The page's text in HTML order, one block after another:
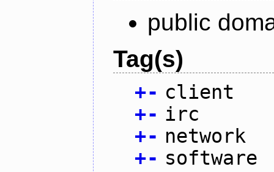
public
Tag(s)
+- client
+- irc
+- network
+- software